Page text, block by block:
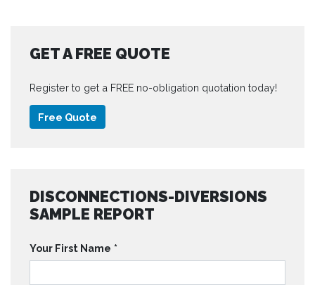
GET A FREE QUOTE
Register to get a FREE no-obligation quotation today!
Free Quote
DISCONNECTIONS-DIVERSIONS
SAMPLE REPORT
Your First Name *